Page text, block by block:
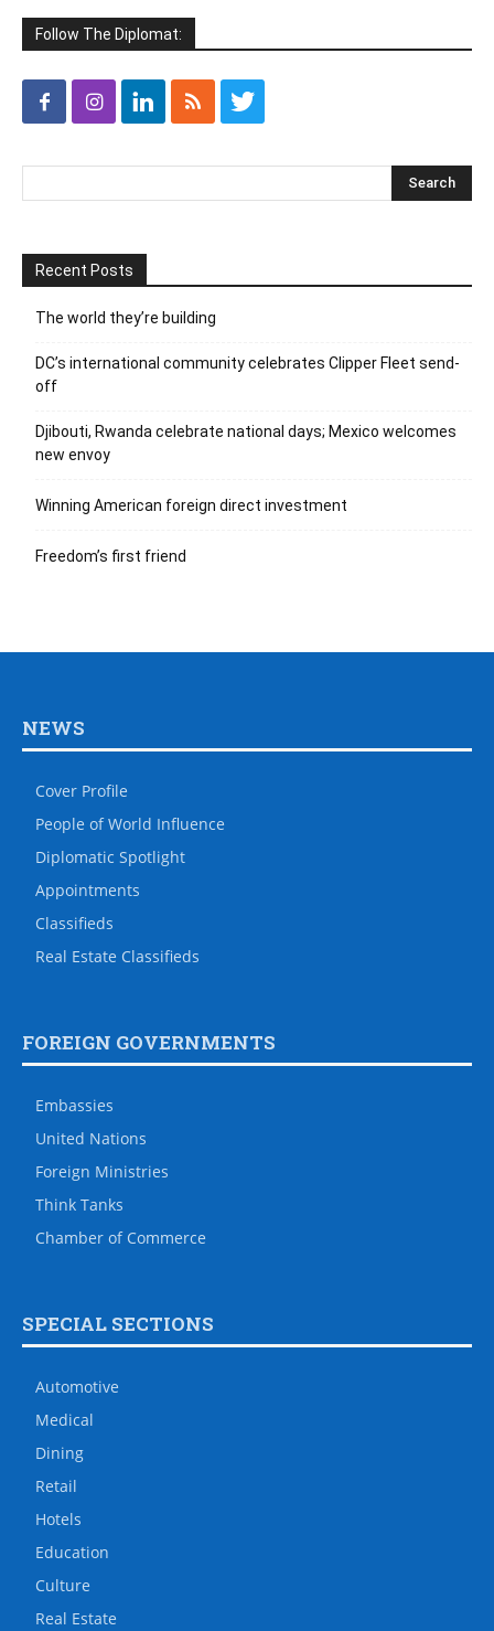
Follow The Diplomat:
Recent Posts
The world they’re building
DC’s international community celebrates Clipper Fleet send-
off
Djibouti, Rwanda celebrate national days; Mexico welcomes
new envoy
Winning American foreign direct investment
Freedom’s first friend
NEWS
Cover Profile
People of World Influence
Diplomatic Spotlight
Appointments
Classifieds
Real Estate Classifieds
FOREIGN GOVERNMENTS
Embassies
United Nations
Foreign Ministries
Think Tanks
Chamber of Commerce
SPECIAL SECTIONS
Automotive
Medical
Dining
Retail
Hotels
Education
Culture
Real Estate